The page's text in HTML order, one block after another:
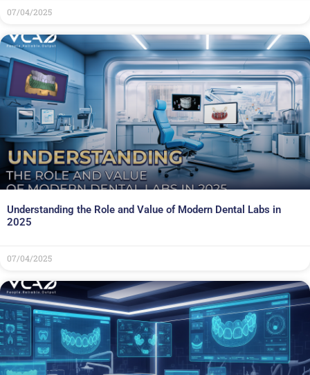
07/04/2025
Understanding the Role and Value of Modern Dental Labs in
2025
07/04/2025